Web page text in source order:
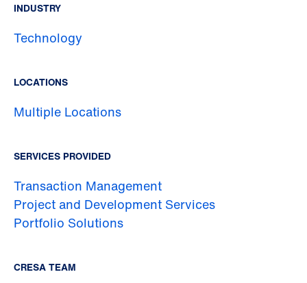
INDUSTRY
Technology
LOCATIONS
Multiple Locations
SERVICES PROVIDED
Transaction Management
Project and Development Services
Portfolio Solutions
CRESA TEAM